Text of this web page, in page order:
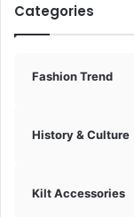
Categories
Fashion Trend
History & Culture
Kilt Accessories